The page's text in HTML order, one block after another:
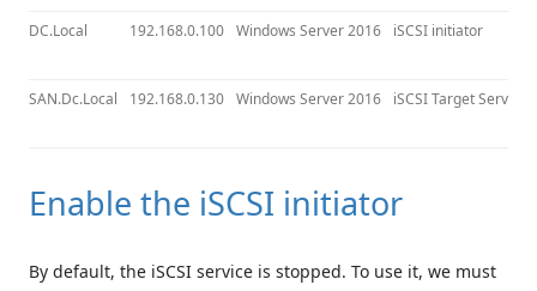
DC.Local 192.168.0.100 Windows Server 2016 iSCSI initiator
SAN.Dc.Local 192.168.0.130 Windows Server 2016 iSCSI Target Server
Enable the iSCSI initiator
By default, the iSCSI service is stopped. To use it, we must